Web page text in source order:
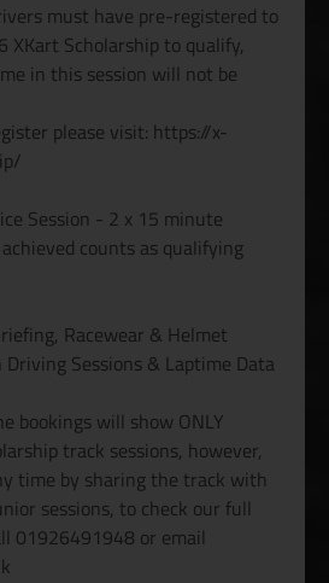
must have pre-registered to
Scholarship to qualify,
in this session will not be
please visit: https://x-
Session - 2 x 15 minute
counts as qualifying
Racewear & Helmet
Sessions & Laptime Data
bookings will show ONLY
track sessions, however,
time by sharing the track with
sessions, to check our full
01926491948 or email